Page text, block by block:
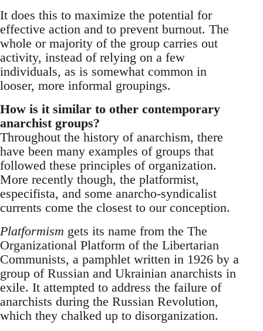
It does this to maximize the potential for
effective action and to prevent burnout. The
whole or majority of the group carries out
activity, instead of relying on a few
individuals, as is somewhat common in
looser, more informal groupings.
How is it similar to other contemporary
anarchist groups?
Throughout the history of anarchism, there
have been many examples of groups that
followed these principles of organization.
More recently though, the platformist,
especifista, and some anarcho-syndicalist
currents come the closest to our conception.
Platformism gets its name from the The
Organizational Platform of the Libertarian
Communists, a pamphlet written in 1926 by a
group of Russian and Ukrainian anarchists in
exile. It attempted to address the failure of
anarchists during the Russian Revolution,
which they chalked up to disorganization.